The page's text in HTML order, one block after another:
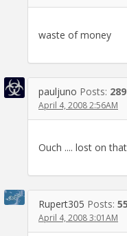
waste of money
pauljuno Posts: 289
April 4, 2008 2:56AM
Ouch .... lost on
Rupert305 Posts:
April 4, 2008 3:01AM